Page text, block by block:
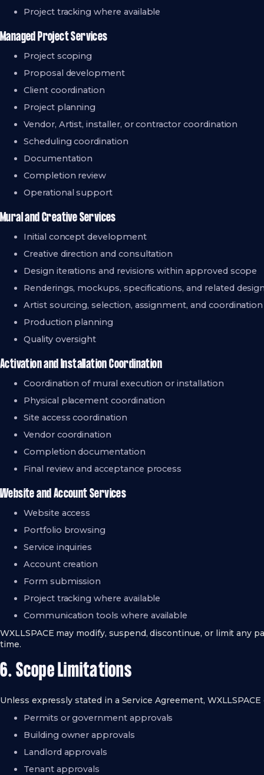
Project tracking where available
Managed Project Services
Project scoping
Proposal development
Client coordination
Project planning
Vendor, Artist, installer, or contractor coordination
Scheduling coordination
Documentation
Completion review
Operational support
Mural and Creative Services
Initial concept development
Creative direction and consultation
Design iterations and revisions within approved scope
Renderings, mockups, specifications, and related
Artist sourcing, selection, assignment, and coordination
Production planning
Quality oversight
Activation and Installation Coordination
Coordination of mural execution or installation
Physical placement coordination
Site access coordination
Vendor coordination
Completion documentation
Final review and acceptance process
Website and Account Services
Website access
Portfolio browsing
Service inquiries
Account creation
Form submission
Project tracking where available
Communication tools where available
WXLLSPACE may modify, suspend, discontinue, or limit any
time.
6. Scope Limitations
Unless expressly stated in a Service Agreement,
Permits or government approvals
Building owner approvals
Landlord approvals
Tenant approvals